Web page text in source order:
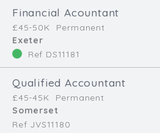
Financial Acountant
£45-50K
Permanent
Exeter
Ref DS11181
Qualified Accountant
£45-45K
Permanent
Somerset
Ref JVS11180